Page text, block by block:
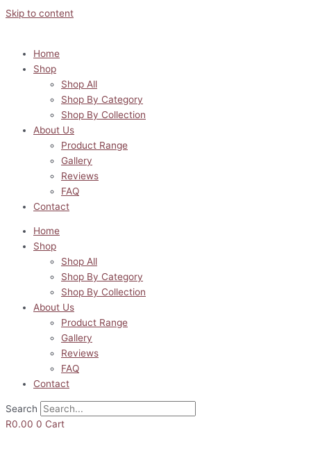
Skip to content
Home
Shop
Shop All
Shop By Category
Shop By Collection
About Us
Product Range
Gallery
Reviews
FAQ
Contact
Home
Shop
Shop All
Shop By Category
Shop By Collection
About Us
Product Range
Gallery
Reviews
FAQ
Contact
Search
R0.00 0 Cart